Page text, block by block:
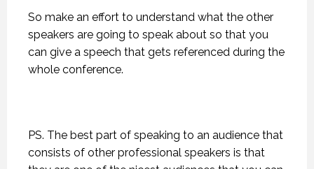
So make an effort to understand what the other
speakers are going to speak about so that you
can give a speech that gets referenced during the
whole conference.
PS. The best part of speaking to an audience that
consists of other professional speakers is that